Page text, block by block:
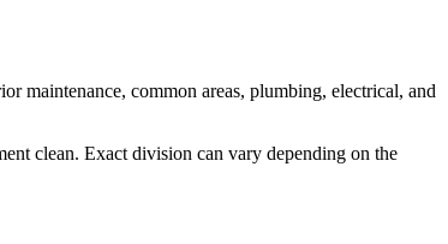
maintenance, common areas, plumbing, electrical, and
clean. Exact division can vary depending on the